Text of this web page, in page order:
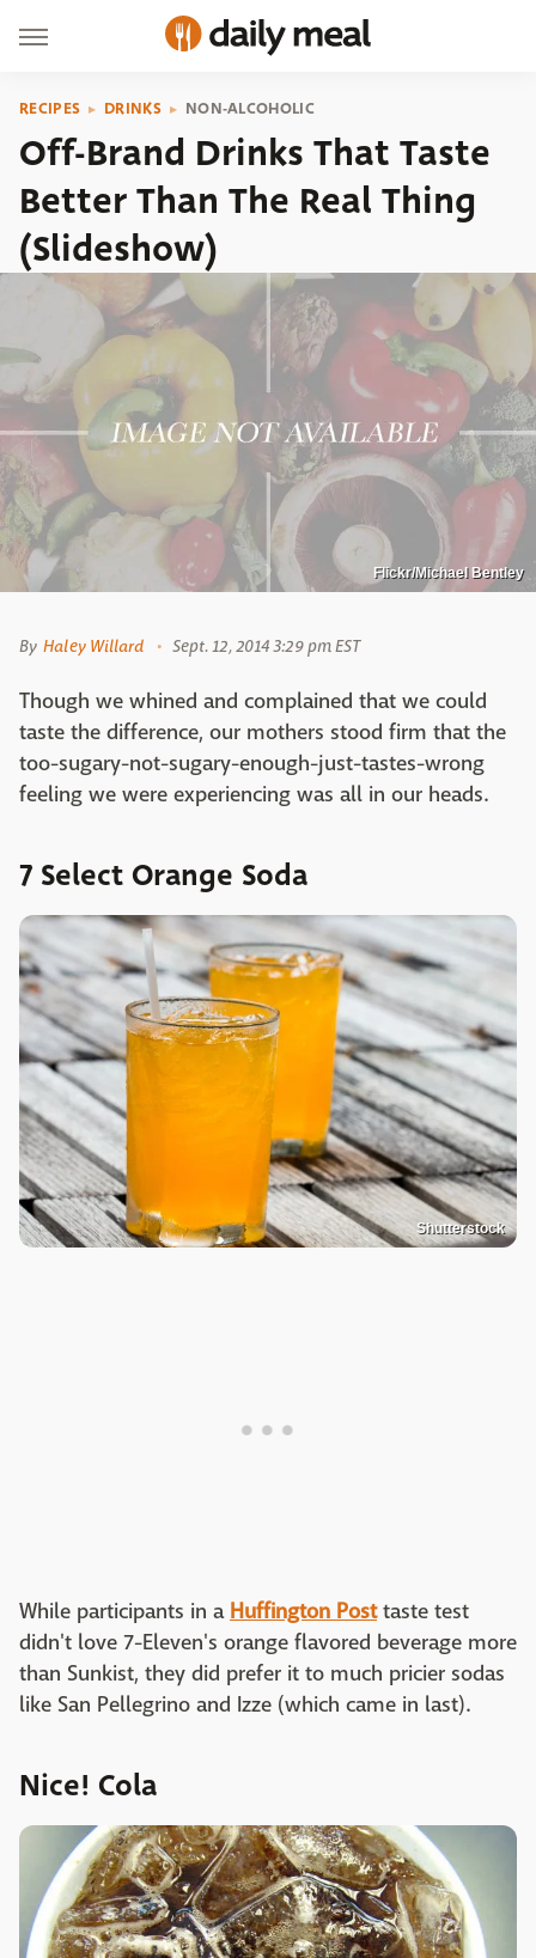
RECIPES DRINKS NON-ALCOHOLIC
Off-Brand Drinks That Taste
Better Than The Real Thing
(Slideshow)
Flickr/Michael Bentley
By Haley Willard Sept. 12, 2014 3:29 pm EST
Though we whined and complained that we could
taste the difference, our mothers stood firm that the
too-sugary-not-sugary-enough-just-tastes-wrong
feeling we were experiencing was all in our heads.
7 Select Orange Soda
Shutterstock
While participants in a Huffington Posttaste test
didn't love 7-Eleven's orange flavored beverage more
than Sunkist, they did prefer it to much pricier sodas
like San Pellegrino and Izze (which came in last).
Nice! Cola